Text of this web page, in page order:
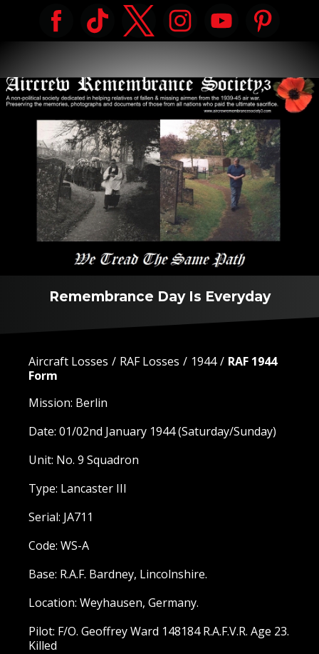
Remembrance Day Is Everyday
Aircraft Losses RAF Losses 1944
RAF 1944
Form
Mission: Berlin
Date: 01/02nd January 1944 (Saturday/Sunday)
Unit: No. 9 Squadron
Type: Lancaster III
Serial: JA711
Code: WS-A
Base: R.A.F. Bardney, Lincolnshire.
Location: Weyhausen, Germany.
Pilot: F/O. Geoffrey Ward 148184 R.A.F.V.R. Age 23.
Killed